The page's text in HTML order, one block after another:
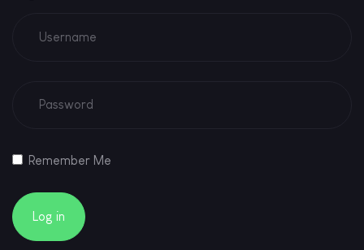
Remember Me
Log in